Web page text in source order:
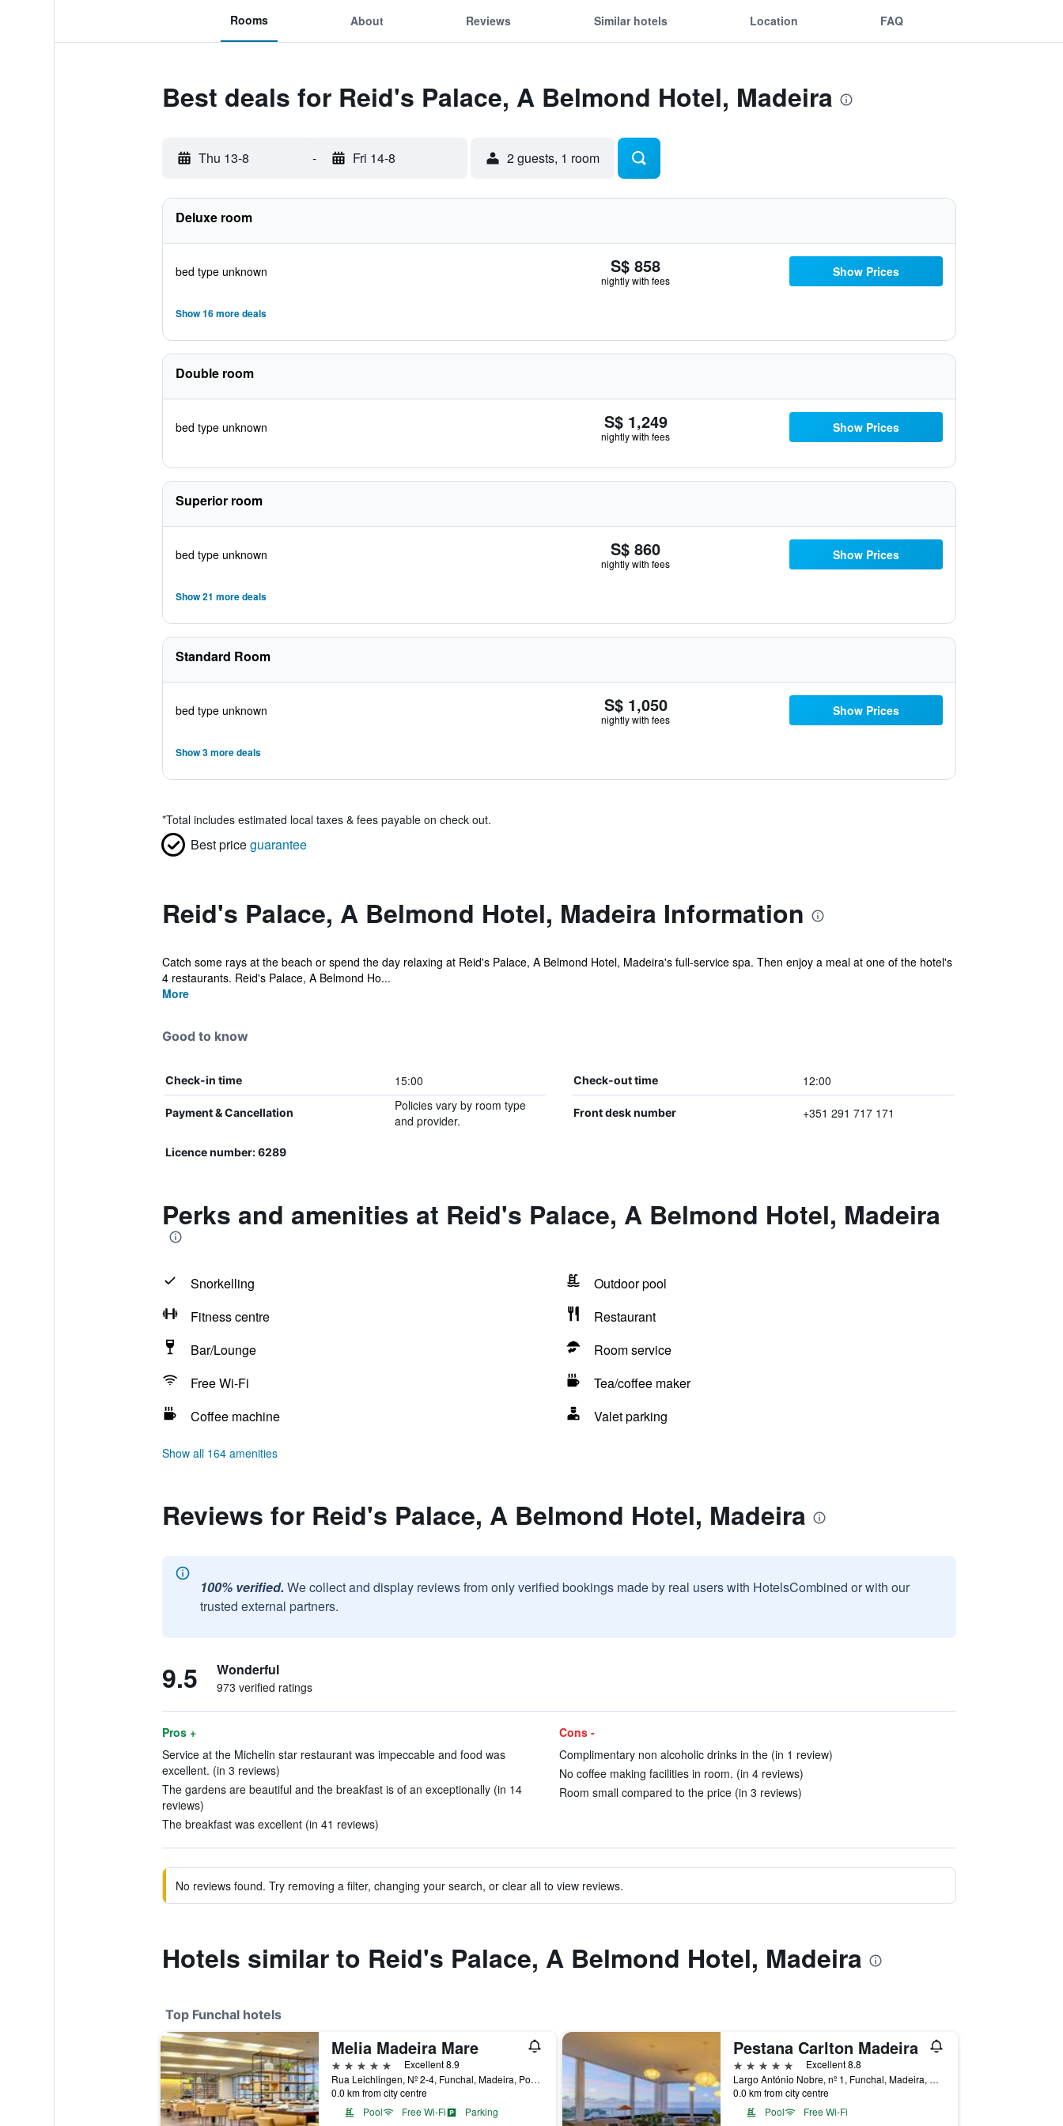
Rooms About Reviews Similar hotels Location FAQ
Best deals for Reid's Palace, A Belmond Hotel, Madeira
Thu 13-8 - Fri 14-8 2 guests, 1 room
Deluxe room
bed type unknown S$ 858
nightly with fees
Show Prices
Show 16 more deals
Double room
bed type unknown S$ 1,249
nightly with fees
Show Prices
Superior room
bed type unknown S$ 860
nightly with fees
Show Prices
Show 21 more deals
Standard Room
bed type unknown S$ 1,050
nightly with fees
Show Prices
Show 3 more deals
*Total includes estimated local taxes & fees payable on check out.
Best priceguarantee
Reid's Palace, A Belmond Hotel, Madeira Information
Catch some rays at the beach or spend the day relaxing at Reid's Palace, A Belmond Hotel, Madeira's full-service spa. Then enjoy a meal at one of the hotel's
4 restaurants. Reid's Palace, A Belmond Ho...
More
Good to know
Check-in time 15:00 Check-out time 12:00
Payment & Cancellation
Policies vary by room type
and provider.
Front desk number +351 291 717 171
Licence number: 6289
Perks and amenities at Reid's Palace, A Belmond Hotel, Madeira
Snorkelling
Outdoor pool
Fitness centre
Restaurant
Bar/Lounge
Room service
Free Wi-Fi
Tea/coffee maker
Coffee machine
Valet parking
Show all 164 amenities
Reviews for Reid's Palace, A Belmond Hotel, Madeira
100% verified. We collect and display reviews from only verified bookings made by real users with HotelsCombined or with our
trusted external partners.
9.5 Wonderful
973 verified ratings
Pros +
Service at the Michelin star restaurant was impeccable and food was
excellent. (in 3 reviews)
The gardens are beautiful and the breakfast is of an exceptionally (in 14
reviews)
The breakfast was excellent (in 41 reviews)
Cons -
Complimentary non alcoholic drinks in the (in 1 review)
No coffee making facilities in room. (in 4 reviews)
Room small compared to the price (in 3 reviews)
No reviews found. Try removing a filter, changing your search, or clear all to view reviews.
Hotels similar to Reid's Palace, A Belmond Hotel, Madeira
Top Funchal hotels
Melia Madeira Mare
5 stars
Excellent 8.9
Rua Leichlingen, Nº 2-4, Funchal, Madeira, Portugal
0.0 km from city centre
Pool
Free Wi-Fi Parking
Pestana Carlton Madeira
5 stars
Excellent 8.8
Largo António Nobre, nº 1, Funchal, Madeira, Portugal
0.0 km from city centre
Pool
Free Wi-Fi